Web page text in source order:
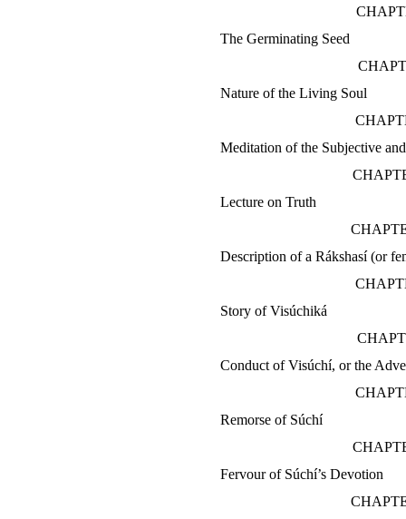
The Germinating Seed
Nature of the Living Soul
Meditation of the Subjective
Lecture on Truth
Description of a Rákshasí (or
Story of Visúchiká
Conduct of Visúchí, or the
Remorse of Súchí
Fervour of Súchí’s Devotion